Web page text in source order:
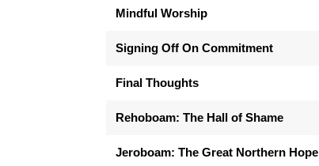
Mindful Worship
Signing Off On Commitment
Final Thoughts
Rehoboam: The Hall of Shame
Jeroboam: The Great Northern Hope